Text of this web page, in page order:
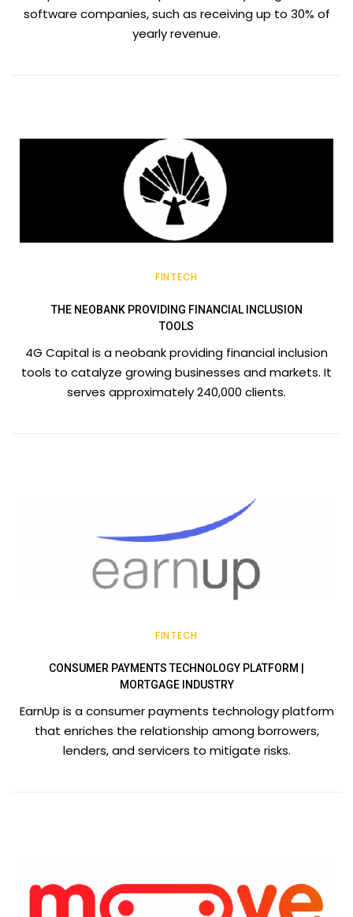
software companies, such as receiving up to 30% of
yearly revenue.
FINTECH
THE NEOBANK PROVIDING FINANCIAL INCLUSION
TOOLS
4G Capital is a neobank providing financial inclusion
tools to catalyze growing businesses and markets. It
serves approximately 240,000 clients.
FINTECH
CONSUMER PAYMENTS TECHNOLOGY PLATFORM |
MORTGAGE INDUSTRY
EarnUp is a consumer payments technology platform
that enriches the relationship among borrowers,
lenders, and servicers to mitigate risks.